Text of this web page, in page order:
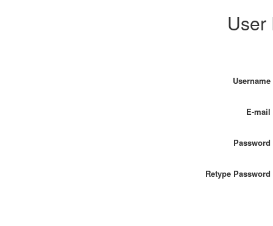
User
Username
E-mail
Password
Retype Password